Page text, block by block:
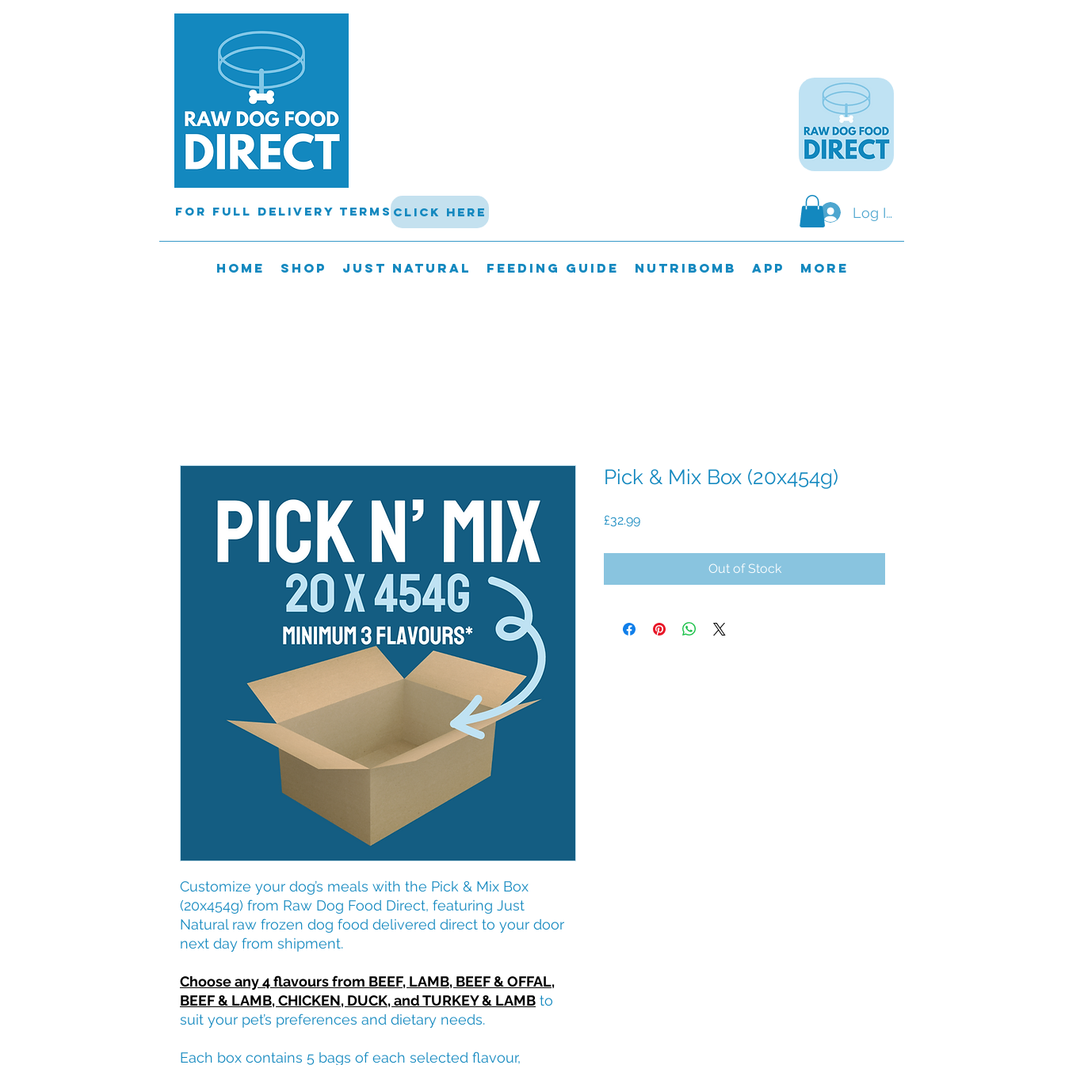
For full delivery termsclick here Log In
Home Shop JUST NATURAL FEEDING GUIDE Nutribomb APP MORE
Customize your dog’s meals with the Pick & Mix Box
(20x454g) from Raw Dog Food Direct, featuring Just
Natural raw frozen dog food delivered direct to your door
next day from shipment.
Choose any 4 flavours from BEEF, LAMB, BEEF & OFFAL,
BEEF & LAMB, CHICKEN, DUCK, and TURKEY & LAMB to
suit your pet’s preferences and dietary needs.
Each box contains 5 bags of each selected flavour,
Pick & Mix Box (20x454g)
£32.99Price
Out of Stock